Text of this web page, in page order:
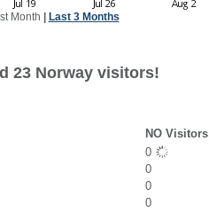
Month Last 3 Months
23 Norway visitors!
NO Visitors
0
0
0
0